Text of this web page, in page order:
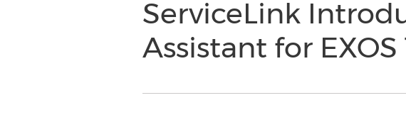
ServiceLink
Assistant for